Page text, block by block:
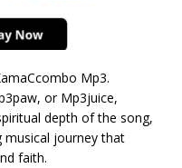
Mp3.
or Mp3juice,
depth of the song,
musical journey that
faith.